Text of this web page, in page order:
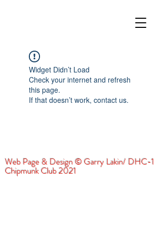
Widget Didn’t Load
Check your internet and refresh
this page.
If that doesn’t work, contact us.
Web Page & Design © Garry Lakin/ DHC-1
Chipmunk Club 2021